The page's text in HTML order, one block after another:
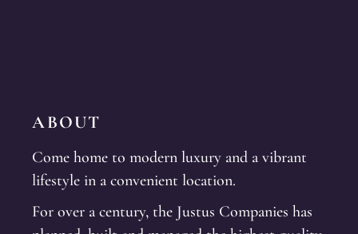
ABOUT
Come home to modern luxury and a vibrant
lifestyle in a convenient location.
For over a century, the Justus Companies has